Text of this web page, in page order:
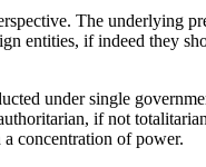
The underlying
entities, if indeed they
under single
if not
concentration of power.